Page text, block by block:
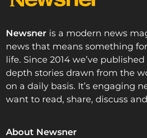
Newsner is a modern news
news that means something
life. Since 2014 we’ve
depth stories drawn from the
on a daily basis. It’s engaging
want to read, share, discuss
About Newsner